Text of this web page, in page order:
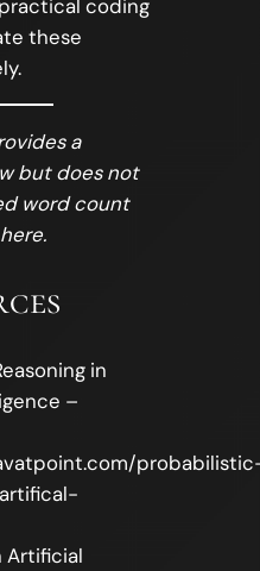
coding
these
a
but does not
word count
in
–
Artificial